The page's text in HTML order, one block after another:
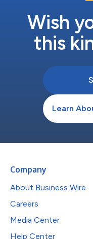
Wish
this
Learn
Company
About Business Wire
Careers
Media Center
Help Center